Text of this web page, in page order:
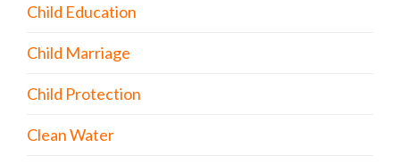
Child Education
Child Marriage
Child Protection
Clean Water